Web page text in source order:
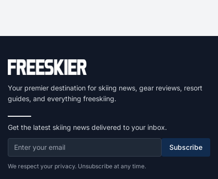
Your premier destination for skiing news, gear reviews, resort
guides, and everything freeskiing.
Get the latest skiing news delivered to your inbox.
Subscribe
We respect your privacy. Unsubscribe at any time.